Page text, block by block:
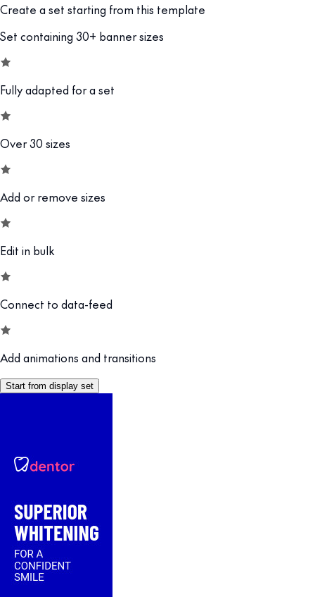
Create a set starting from this template
Set containing 30+ banner sizes
Fully adapted for a set
Over 30 sizes
Add or remove sizes
Edit in bulk
Connect to data-feed
Add animations and transitions
Start from display set